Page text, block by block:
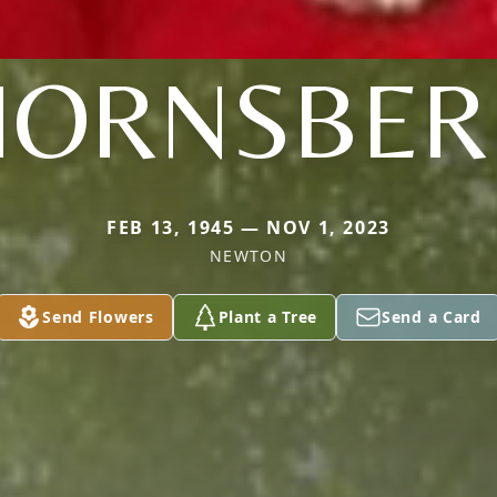
FEB 13, 1945 — NOV 1, 2023
NEWTON
Send Flowers Plant a Tree Send a Card